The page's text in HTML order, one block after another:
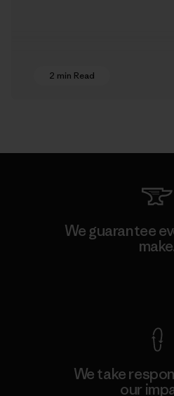
2 min Read
We guarantee
We take
our